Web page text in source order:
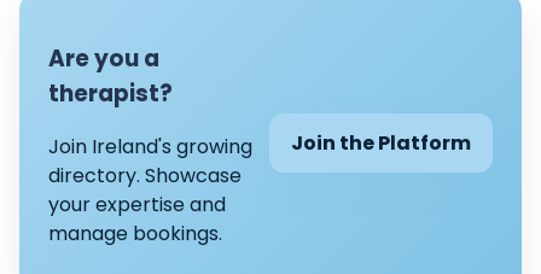
Are you a
therapist?
Join Ireland's growing
directory. Showcase
your expertise and
manage bookings.
Join the Platform